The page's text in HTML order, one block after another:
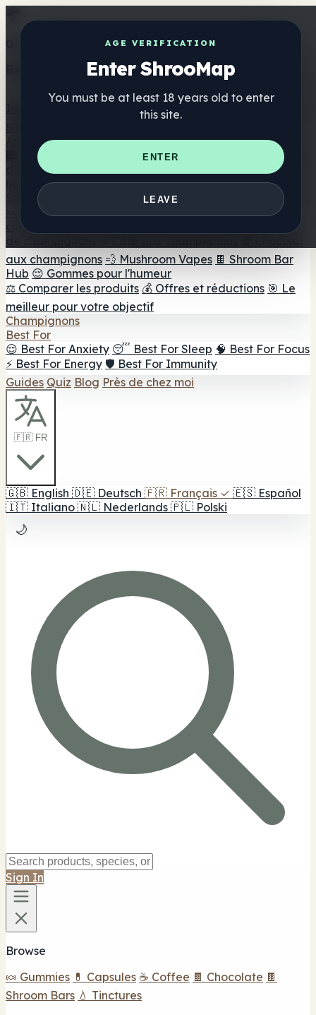
AGE VERIFICATION
Enter ShrooMap
You must be at least 18 years old to enter
this site.
ENTER
LEAVE
Get the ShrooMap app
Better than mobile web — one tap away
Annuaire
🏢 Répertoire des marques 📍 Recherche d'un magasin
de tête 🔮 Smartshop Finder
🛒 Magasins de tête en
Suppléments
🍬 Gommes aux champignons 💊 Capsules de
champignons
🫙 Poudres
aux champignons 💨 Mushroom Vapes 🍫 Shroom Bar
Hub 😌 Gommes pour l'humeur
⚖️ Comparer les produits 💰 Offres et réductions 🎯 Le
meilleur pour votre objectif
Champignons
Best For
😌 Best For Anxiety 😴 Best For Sleep 🧠 Best For Focus
⚡ Best For Energy 🛡️ Best For Immunity
Guides Quiz Blog Près de chez moi
🇫🇷 FR
🇬🇧 English 🇩🇪 Deutsch 🇫🇷 Français ✓ 🇪🇸 Español
🇮🇹 Italiano 🇳🇱 Nederlands 🇵🇱 Polski
🌙
Sign In
Browse
🍬 Gummies 💊 Capsules ☕ Coffee 🍫 Chocolate 🍫
Shroom Bars 💧 Tinctures